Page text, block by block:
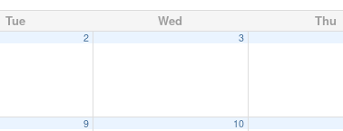
Tue Wed Thu
2 3
9 10